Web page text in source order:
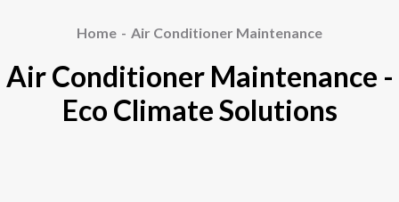
Home Air Conditioner Maintenance
Air Conditioner Maintenance -
Eco Climate Solutions